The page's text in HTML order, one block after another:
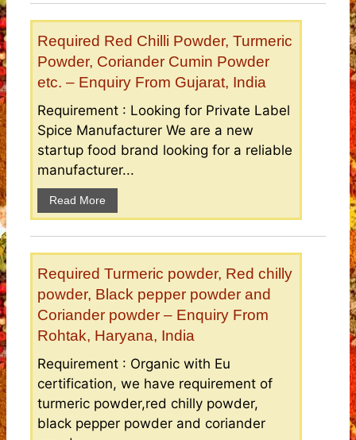
Required Red Chilli Powder, Turmeric
Powder, Coriander Cumin Powder
etc. – Enquiry From Gujarat, India
Requirement : Looking for Private Label
Spice Manufacturer We are a new
startup food brand looking for a reliable
manufacturer...
Read More
Required Turmeric powder, Red chilly
powder, Black pepper powder and
Coriander powder – Enquiry From
Rohtak, Haryana, India
Requirement : Organic with Eu
certification, we have requirement of
turmeric powder,red chilly powder,
black pepper powder and coriander